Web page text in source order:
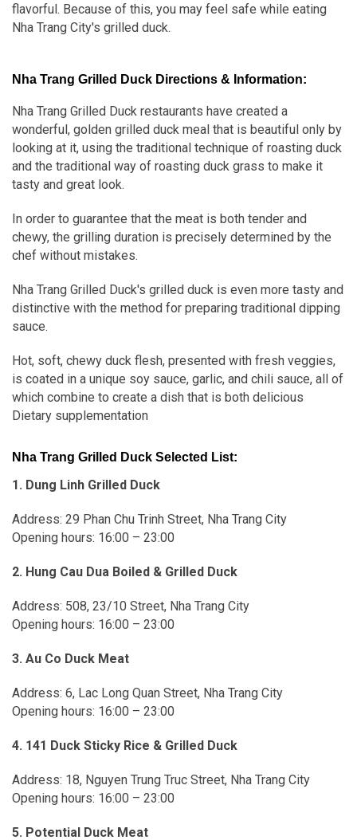
flavorful. Because of this, you may feel safe while eating
Nha Trang City's grilled duck.
Nha Trang Grilled Duck Directions & Information:
Nha Trang Grilled Duck restaurants have created a
wonderful, golden grilled duck meal that is beautiful only by
looking at it, using the traditional technique of roasting duck
and the traditional way of roasting duck grass to make it
tasty and great look.
In order to guarantee that the meat is both tender and
chewy, the grilling duration is precisely determined by the
chef without mistakes.
Nha Trang Grilled Duck's grilled duck is even more tasty and
distinctive with the method for preparing traditional dipping
sauce.
Hot, soft, chewy duck flesh, presented with fresh veggies,
is coated in a unique soy sauce, garlic, and chili sauce, all of
which combine to create a dish that is both delicious
Dietary supplementation
Nha Trang Grilled Duck Selected List:
1. Dung Linh Grilled Duck
Address: 29 Phan Chu Trinh Street, Nha Trang City
Opening hours: 16:00 – 23:00
2. Hung Cau Dua Boiled & Grilled Duck
Address: 508, 23/10 Street, Nha Trang City
Opening hours: 16:00 – 23:00
3. Au Co Duck Meat
Address: 6, Lac Long Quan Street, Nha Trang City
Opening hours: 16:00 – 23:00
4. 141 Duck Sticky Rice & Grilled Duck
Address: 18, Nguyen Trung Truc Street, Nha Trang City
Opening hours: 16:00 – 23:00
5. Potential Duck Meat